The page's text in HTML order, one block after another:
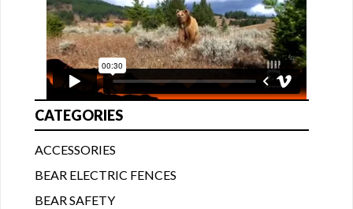
CATEGORIES
ACCESSORIES
BEAR ELECTRIC FENCES
BEAR SAFETY